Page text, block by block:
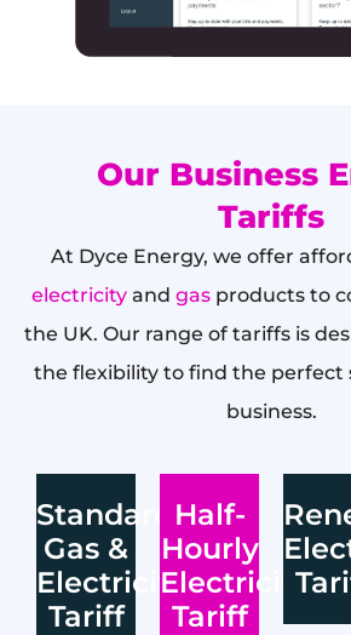
Our Business
Tariffs
At Dyce Energy, we offer
electricityand gasproducts to
the UK. Our range of tariffs is
the flexibility to find the perfect
business.
Standard
Gas &
Electricity
Tariff
Half-
Hourly
Electricity
Tariff